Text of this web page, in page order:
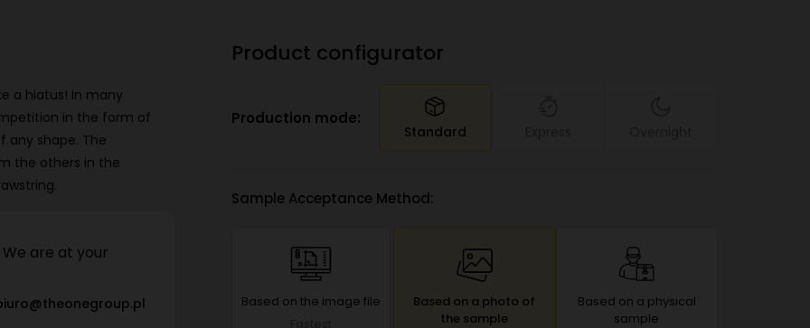
a hiatus! In many
in the form of
any shape. The
the others in the
We are at your
Product configurator
Production mode:
Standard
Sample Acceptance Method:
Based on the image file
Based on a photo of
the sample
Based on a physical
sample